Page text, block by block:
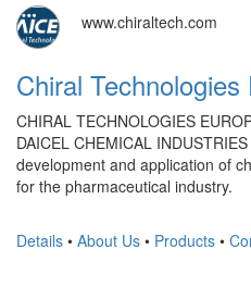
www.chiraltech.com
Chiral
CHIRAL TECHNOLOGIES
DAICEL CHEMICAL
development and application of
for the pharmaceutical industry.
Details • About Us • Products •